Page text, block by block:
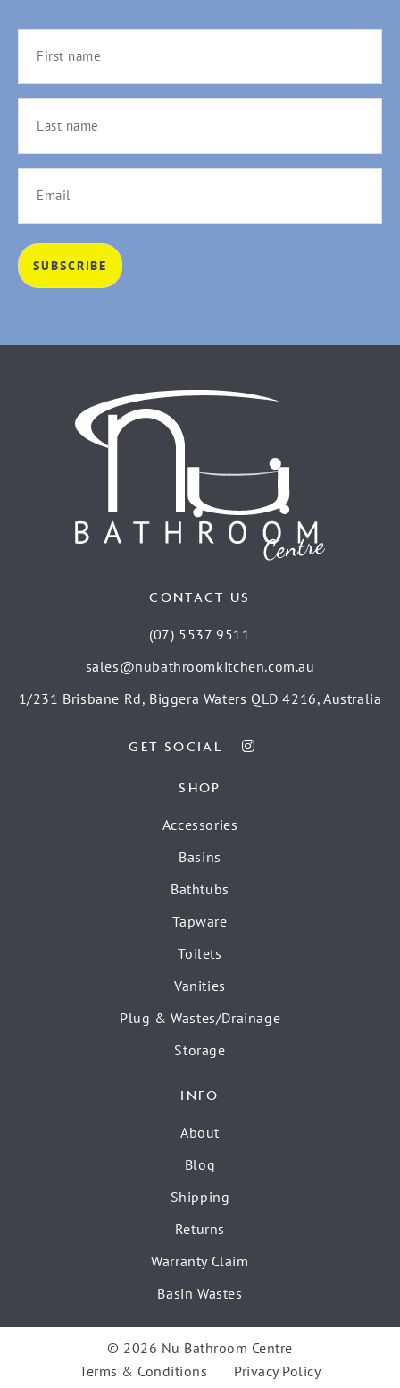
CONTACT US
(07) 5537 9511
sales@nubathroomkitchen.com.au
1/231 Brisbane Rd, Biggera Waters QLD 4216, Australia
GET SOCIAL
SHOP
Accessories
Basins
Bathtubs
Tapware
Toilets
Vanities
Plug & Wastes/Drainage
Storage
INFO
About
Blog
Shipping
Returns
Warranty Claim
Basin Wastes
© 2026 Nu Bathroom Centre
Terms & Conditions
Privacy Policy